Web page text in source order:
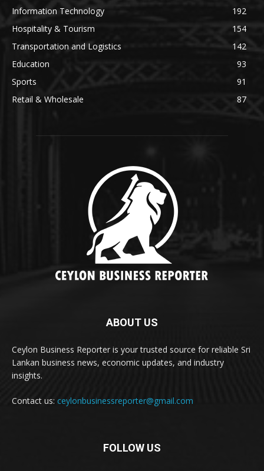
Information Technology
192
Hospitality & Tourism
154
Transportation and Logistics
142
Education
93
Sports
91
Retail & Wholesale
87
ABOUT US
Ceylon Business Reporter is your trusted source for reliable Sri
Lankan business news, economic updates, and industry
insights.
Contact us: ceylonbusinessreporter@gmail.com
FOLLOW US